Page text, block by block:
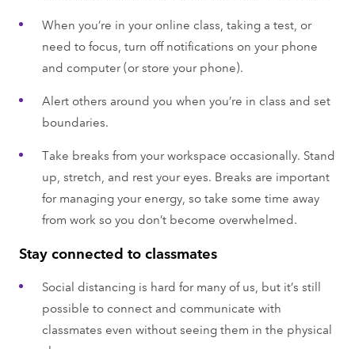
When you’re in your online class, taking a test, or
need to focus, turn off notifications on your phone
and computer (or store your phone).
Alert others around you when you’re in class and set
boundaries.
Take breaks from your workspace occasionally. Stand
up, stretch, and rest your eyes. Breaks are important
for managing your energy, so take some time away
from work so you don’t become overwhelmed.
Stay connected to classmates
Social distancing is hard for many of us, but it’s still
possible to connect and communicate with
classmates even without seeing them in the physical